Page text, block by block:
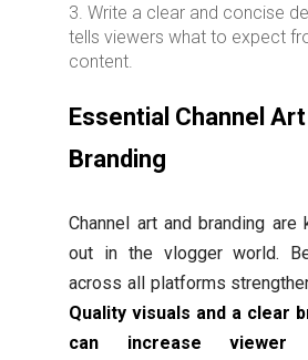
Write a clear and concise
tells viewers what to expect
content.
Essential Channel Art
Branding
Channel art and branding
out in the vlogger world.
across all platforms
Quality visuals and a clear
can increase viewer